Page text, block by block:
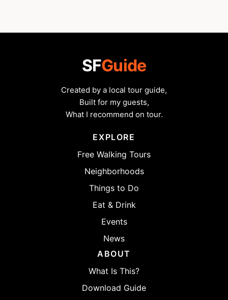
SFGuide
Created by a local tour guide,
Built for my guests,
What I recommend on tour.
EXPLORE
Free Walking Tours
Neighborhoods
Things to Do
Eat & Drink
Events
News
ABOUT
What Is This?
Download Guide